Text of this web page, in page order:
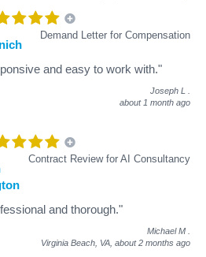
Demand Letter for Compensation
and easy to work with."
Joseph L
about 1 month ago
Contract Review for AI Consultancy
and thorough."
Michael M
Virginia Beach, VA, about 2 months ago